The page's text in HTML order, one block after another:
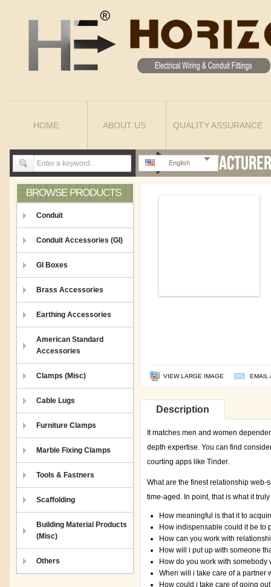
HOME ABOUT US QUALITY ASSURANCE
English
BROWSE PRODUCTS
Conduit
Conduit Accessories (GI)
GI Boxes
Brass Accessories
Earthing Accessories
American Standard
Accessories
Clamps (Misc)
Cable Lugs
Furniture Clamps
Marble Fixing Clamps
Tools & Fastners
Scaffolding
Building Material Products
(Misc)
Others
VIEW LARGE IMAGE EMAIL
Description
It matches men and women
depth expertise. You can find
courting apps like Tinder.
What are the finest relationship web-
time-aged. In point, that is what it
How meaningful is that it to
How indispensable could it be to
How can you work with
How will i put up with someone
How do you work with
When will i take care of a partner
How could i take care of going